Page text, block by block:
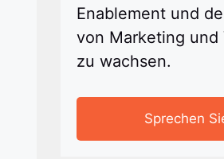
Enablement und
von Marketing
zu wachsen.
Sprechen